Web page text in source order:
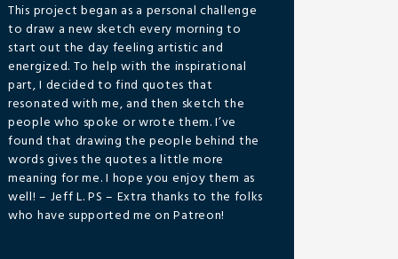
This project began as a personal challenge
to draw a new sketch every morning to
start out the day feeling artistic and
energized. To help with the inspirational
part, I decided to find quotes that
resonated with me, and then sketch the
people who spoke or wrote them. I’ve
found that drawing the people behind the
words gives the quotes a little more
meaning for me. I hope you enjoy them as
well! – Jeff L. PS – Extra thanks to the folks
who have supported me on Patreon!